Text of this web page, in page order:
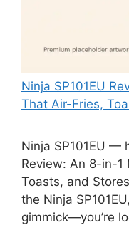
Ninja SP101EU
That Air-Fries,
Ninja SP101EU —
Review: An 8-in-1
Toasts, and
the Ninja
gimmick—you’re